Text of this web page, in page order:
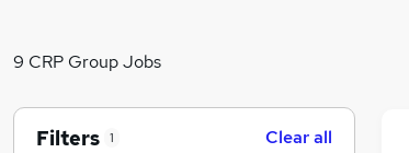
9 CRP Group Jobs
Filters 1 Clear all